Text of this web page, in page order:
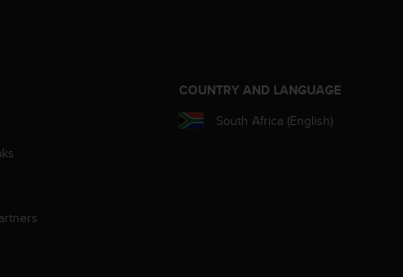
COUNTRY AND LANGUAGE
South Africa (English)